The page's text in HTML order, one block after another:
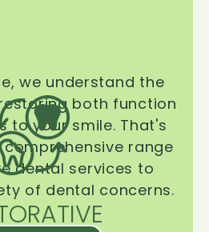
we understand the
both function
to your smile. That's
range
dental services to
of dental concerns.